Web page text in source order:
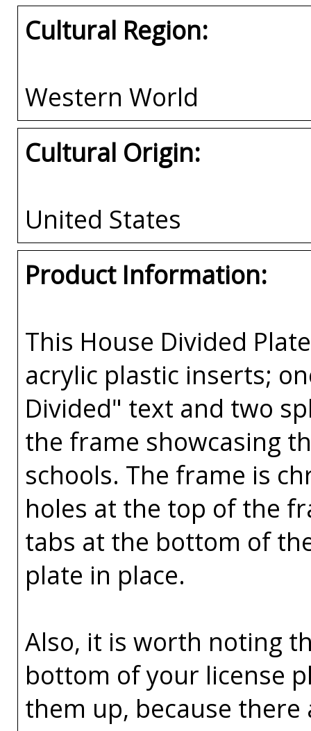
Cultural Region:
Western World
Cultural Origin:
United States
Product Information:
This House Divided
acrylic plastic inserts;
Divided" text and two
the frame showcasing
schools. The frame is
holes at the top of the
tabs at the bottom of
plate in place.
Also, it is worth noting
bottom of your license
them up, because